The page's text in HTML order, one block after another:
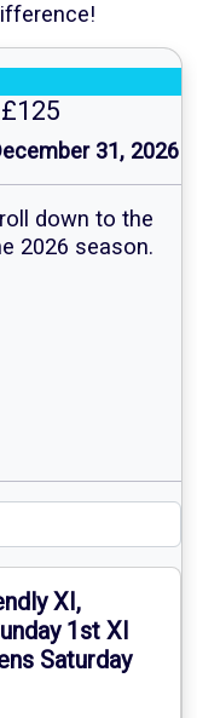
31, 2026
down to the
2026 season.
XI,
1st XI
Saturday